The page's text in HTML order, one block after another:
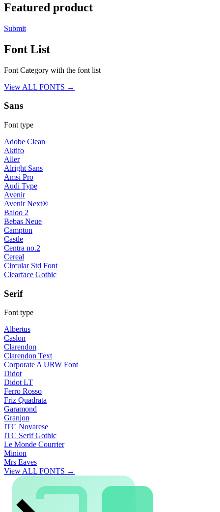
Featured product
Submit
Font List
Font Category with the font list
View ALL FONTS →
Sans
Font type
Adobe Clean
Aktifo
Aller
Alright Sans
Amsi Pro
Audi Type
Avenir
Avenir Next®
Baloo 2
Bebas Neue
Campton
Castle
Centra no.2
Cereal
Circular Std Font
Clearface Gothic
Serif
Font type
Albertus
Caslon
Clarendon
Clarendon Text
Corporate A URW Font
Didot
Didot LT
Ferro Rosso
Friz Quadrata
Garamond
Granjon
ITC Novarese
ITC Serif Gothic
Le Monde Courrier
Minion
Mrs Eaves
View ALL FONTS →